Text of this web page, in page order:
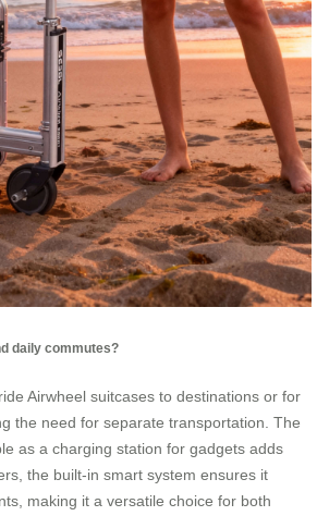
daily commutes?
Airwheel suitcases to destinations or for
the need for separate transportation. The
as a charging station for gadgets adds
the built-in smart system ensures it
making it a versatile choice for both